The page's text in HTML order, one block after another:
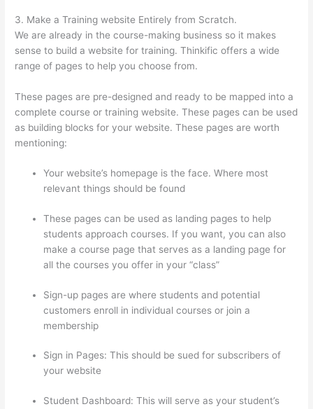
3. Make a Training website Entirely from Scratch.
We are already in the course-making business so it makes
sense to build a website for training. Thinkific offers a wide
range of pages to help you choose from.
These pages are pre-designed and ready to be mapped into a
complete course or training website. These pages can be used
as building blocks for your website. These pages are worth
mentioning:
Your website’s homepage is the face. Where most
relevant things should be found
These pages can be used as landing pages to help
students approach courses. If you want, you can also
make a course page that serves as a landing page for
all the courses you offer in your “class”
Sign-up pages are where students and potential
customers enroll in individual courses or join a
membership
Sign in Pages: This should be sued for subscribers of
your website
Student Dashboard: This will serve as your student’s